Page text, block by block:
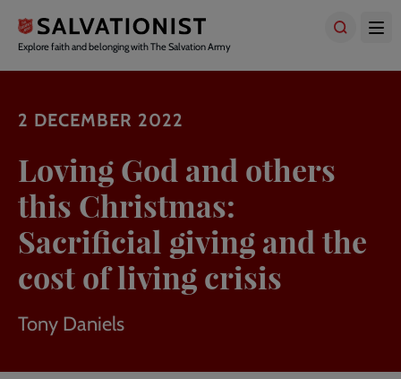
main
content
Explore faith and belonging with The Salvation Army
2 DECEMBER 2022
Loving God and others
this Christmas:
Sacrificial giving and the
cost of living crisis
Tony Daniels